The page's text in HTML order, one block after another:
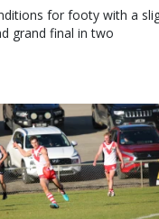
for footy with a
grand final in two